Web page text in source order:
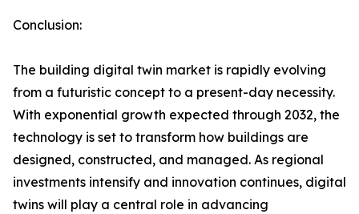
Conclusion:
The building digital twin market is rapidly evolving
from a futuristic concept to a present-day necessity.
With exponential growth expected through 2032, the
technology is set to transform how buildings are
designed, constructed, and managed. As regional
investments intensify and innovation continues, digital
twins will play a central role in advancing